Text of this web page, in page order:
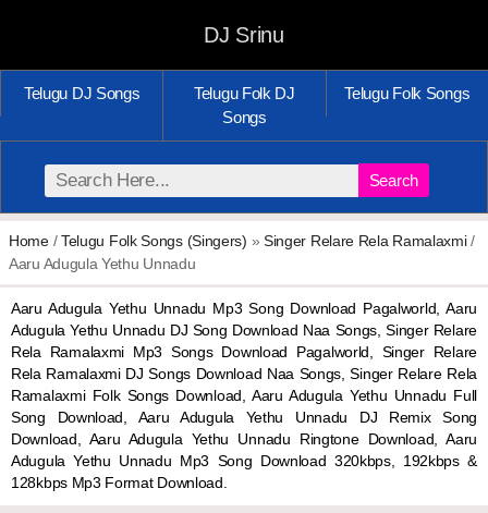
DJ Srinu
Telugu DJ Songs
Telugu Folk DJ
Songs
Telugu Folk Songs
Search
Home/Telugu Folk Songs (Singers) » Singer Relare Rela Ramalaxmi/
Aaru Adugula Yethu Unnadu
Aaru Adugula Yethu Unnadu Mp3 Song Download Pagalworld, Aaru
Adugula Yethu Unnadu DJ Song Download Naa Songs, Singer Relare
Rela Ramalaxmi Mp3 Songs Download Pagalworld, Singer Relare
Rela Ramalaxmi DJ Songs Download Naa Songs, Singer Relare Rela
Ramalaxmi Folk Songs Download, Aaru Adugula Yethu Unnadu Full
Song Download, Aaru Adugula Yethu Unnadu DJ Remix Song
Download, Aaru Adugula Yethu Unnadu Ringtone Download, Aaru
Adugula Yethu Unnadu Mp3 Song Download 320kbps, 192kbps &
128kbps Mp3 Format Download.